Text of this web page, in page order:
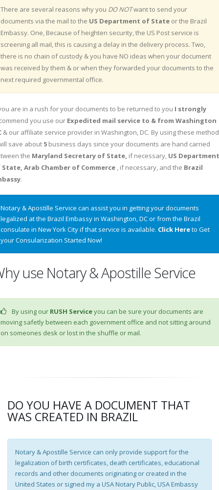
There are several reasons why you DO NOTwant to send your
documents via the mail to the US Department of State or the Brazil
Embassy. One, Because of heighten security, the US Post service is
screening all mail, this is causing a delay in the delivery process. Two,
there is no chain of custody & you have NO ideas when your document
was received by them & or when they forwarded your documents to the
next required governmental office.
are in a rush for your documents to be returned to you I strongly
you use our Expedited mail service to & from Washington
& our affiliate service provider in Washington, DC. By using these
save about 5 business days since your documents are hand carried
the Maryland Secretary of State, if necessary, US Department
Arab Chamber of Commerce , if necessary, and the Brazil
.
Notary & Apostille Service can assist you in getting your documents
legalized at the Brazil Embassy in Washington, DC or from the Brazil
consulate in New York City if that service is available. Click Hereto Get
your Consularization Started Now!
use Notary & Apostille Service
By using our RUSH Serviceyou can be sure your documents are
moving safetly between each government office and not sitting around
on someones desk or lost in the shuffle or mail.
DO YOU HAVE A DOCUMENT THAT
WAS CREATED IN BRAZIL
Notary & Apostille Service can only provide support for the
legalization of birth certificates, death certificates, educational
records and other documents originating or created in the
United States or signed my a USA Notary Public, USA Embassy